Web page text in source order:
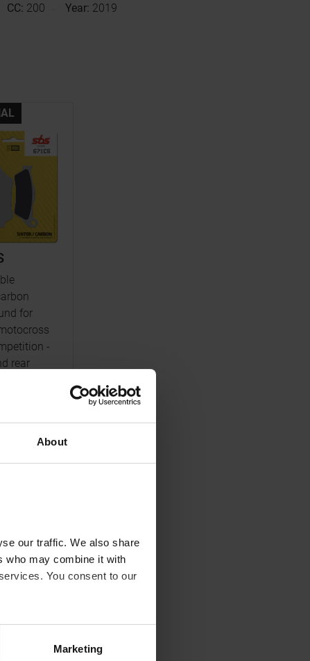
About
our traffic. We also share
who may combine it with
You consent to our
Marketing
CC: 200 Year: 2019
for
-
rear